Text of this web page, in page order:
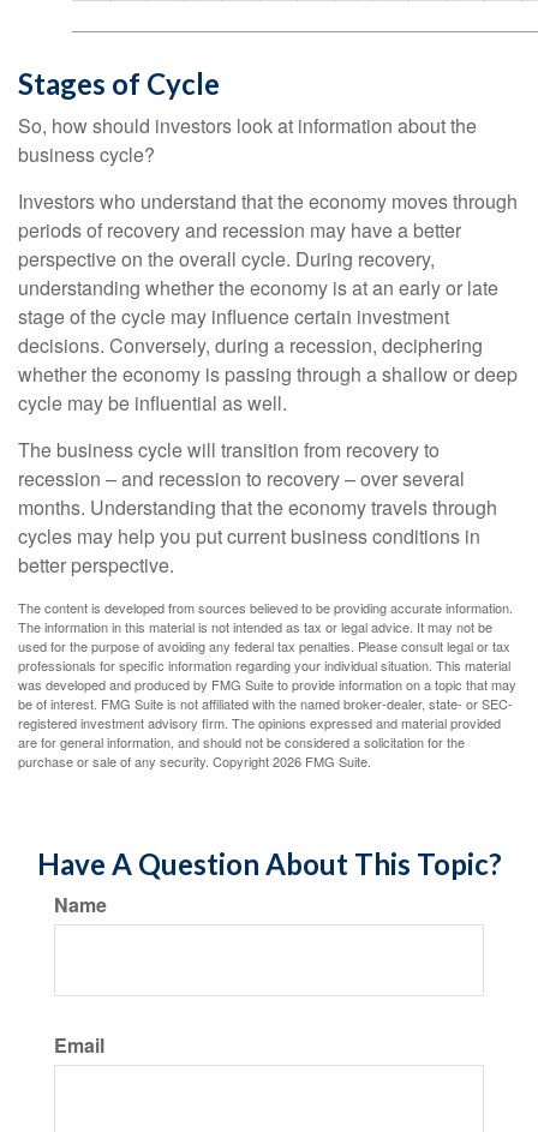
Stages of Cycle
So, how should investors look at information about the
business cycle?
Investors who understand that the economy moves through
periods of recovery and recession may have a better
perspective on the overall cycle. During recovery,
understanding whether the economy is at an early or late
stage of the cycle may influence certain investment
decisions. Conversely, during a recession, deciphering
whether the economy is passing through a shallow or deep
cycle may be influential as well.
The business cycle will transition from recovery to
recession – and recession to recovery – over several
months. Understanding that the economy travels through
cycles may help you put current business conditions in
better perspective.
The content is developed from sources believed to be providing accurate information.
The information in this material is not intended as tax or legal advice. It may not be
used for the purpose of avoiding any federal tax penalties. Please consult legal or tax
professionals for specific information regarding your individual situation. This material
was developed and produced by FMG Suite to provide information on a topic that may
be of interest. FMG Suite is not affiliated with the named broker-dealer, state- or SEC-
registered investment advisory firm. The opinions expressed and material provided
are for general information, and should not be considered a solicitation for the
purchase or sale of any security. Copyright2026 FMG Suite.
Have A Question About This Topic?
Name
Email